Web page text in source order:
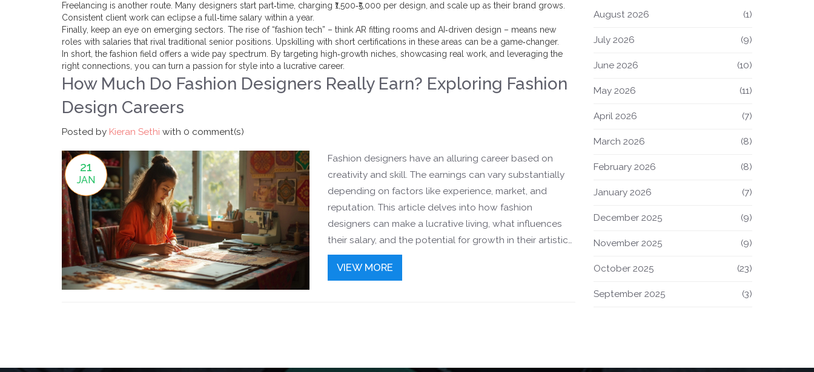
Freelancing is another route. Many designers start part‑time, charging ₹1,500‑₹5,000 per design, and scale up as their brand grows.
Consistent client work can eclipse a full‑time salary within a year.
Finally, keep an eye on emerging sectors. The rise of “fashion tech” – think AR fitting rooms and AI‑driven design – means new
roles with salaries that rival traditional senior positions. Upskilling with short certifications in these areas can be a game‑changer.
In short, the fashion field offers a wide pay spectrum. By targeting high‑growth niches, showcasing real work, and leveraging the
right connections, you can turn a passion for style into a lucrative career.
How Much Do Fashion Designers Really Earn? Exploring Fashion
Design Careers
Posted by Kieran Sethi with 0 comment(s)
21
JAN
Fashion designers have an alluring career based on
creativity and skill. The earnings can vary substantially
depending on factors like experience, market, and
reputation. This article delves into how fashion
designers can make a lucrative living, what influences
their salary, and the potential for growth in their artistic
careers. Whether you're considering a course in fashion
design or are curious about the financial prospects, this
VIEW MORE
August 2026 (1)
July 2026 (9)
June 2026 (10)
May 2026 (11)
April 2026 (7)
March 2026 (8)
February 2026 (8)
January 2026 (7)
December 2025 (9)
November 2025 (9)
October 2025 (23)
September 2025 (3)